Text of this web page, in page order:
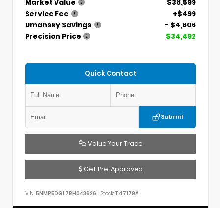
Market Value
$38,599
Service Fee
+$499
Umansky Savings
- $4,606
Precision Price
$34,492
Quick Contact
Submit
Value Your Trade
Get Pre-Approved
VIN: 5NMP5DGL7RH043626 Stock: T47179A